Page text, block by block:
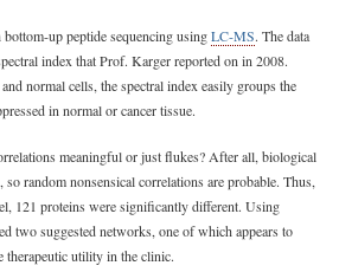
up peptide sequencing usingLC-MS. The data
index that Prof. Karger reported on in 2008.
normal cells, the spectral index easily groups the
in normal or cancer tissue.
meaningful or just flukes? After all, biological
random nonsensical correlations are probable. Thus,
121 proteins were significantly different. Using
two suggested networks, one of which appears to
therapeutic utility in the clinic.